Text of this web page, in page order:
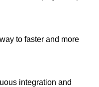
to faster and more
integration and